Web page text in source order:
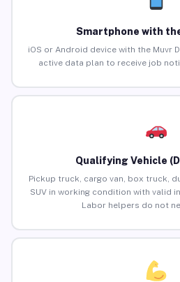
Smartphone with
iOS or Android device with the Muvr
active data plan to receive job
Qualifying Vehicle
Pickup truck, cargo van, box truck,
SUV in working condition with valid
Labor helpers do not